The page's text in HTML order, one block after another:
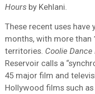
Hours by Kehlani.
These recent uses have
months, with more than
territories. Coolie Dance
Reservoir calls a
45 major film and
Hollywood films such